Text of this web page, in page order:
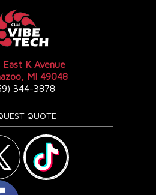
East K Avenue
MI 49048
344-3878
QUOTE